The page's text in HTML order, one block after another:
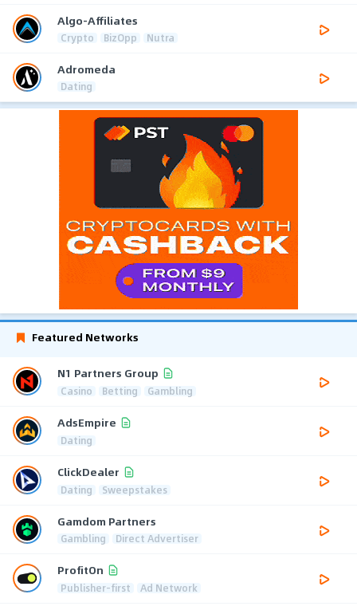
Algo-Affiliates
Crypto BizOpp Nutra
Adromeda
Dating
Featured Networks
N1 Partners Group
Casino Betting Gambling
AdsEmpire
Dating
ClickDealer
Dating Sweepstakes
Gamdom Partners
Gambling Direct Advertiser
ProfitOn
Publisher-first Ad Network